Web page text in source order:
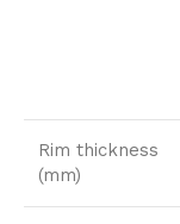
Rim thickness
(mm)